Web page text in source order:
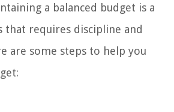
a balanced budget is a
that requires discipline and
are some steps to help you